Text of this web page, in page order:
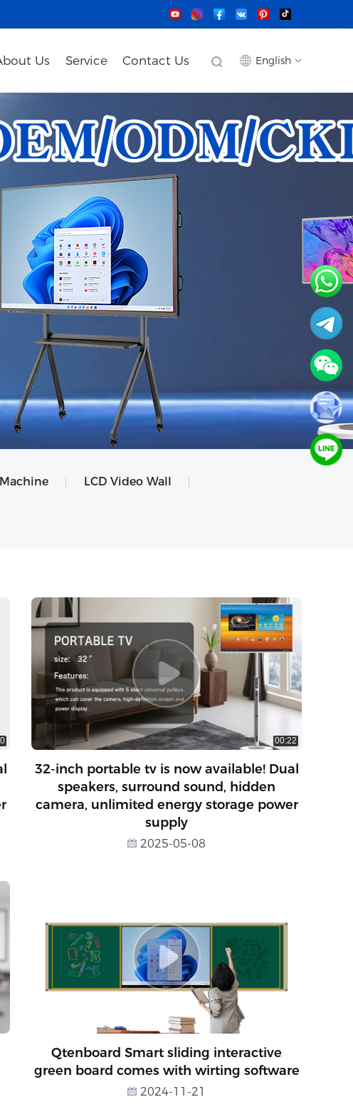
Us Service Contact Us English
LCD Video Wall
00:22
32-inch portable tv is now available! Dual
speakers, surround sound, hidden
camera, unlimited energy storage power
supply
2025-05-08
Qtenboard Smart sliding interactive
green board comes with wirting software
2024-11-21